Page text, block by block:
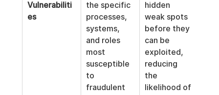
Vulnerabiliti
es
the specific
processes,
systems,
and roles
most
susceptible
to
fraudulent
hidden
weak spots
before they
can be
exploited,
reducing
the
likelihood of